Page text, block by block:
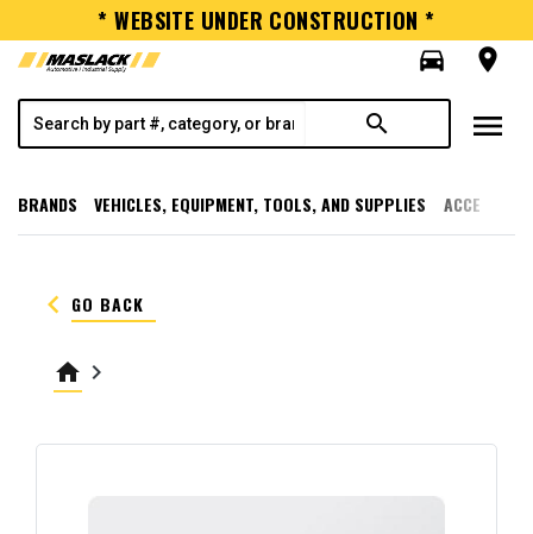
* WEBSITE UNDER CONSTRUCTION *
directions_car
room
search menu
BRANDS VEHICLES, EQUIPMENT, TOOLS, AND SUPPLIES
keyboard_arrow_left GO BACK
home keyboard_arrow_right